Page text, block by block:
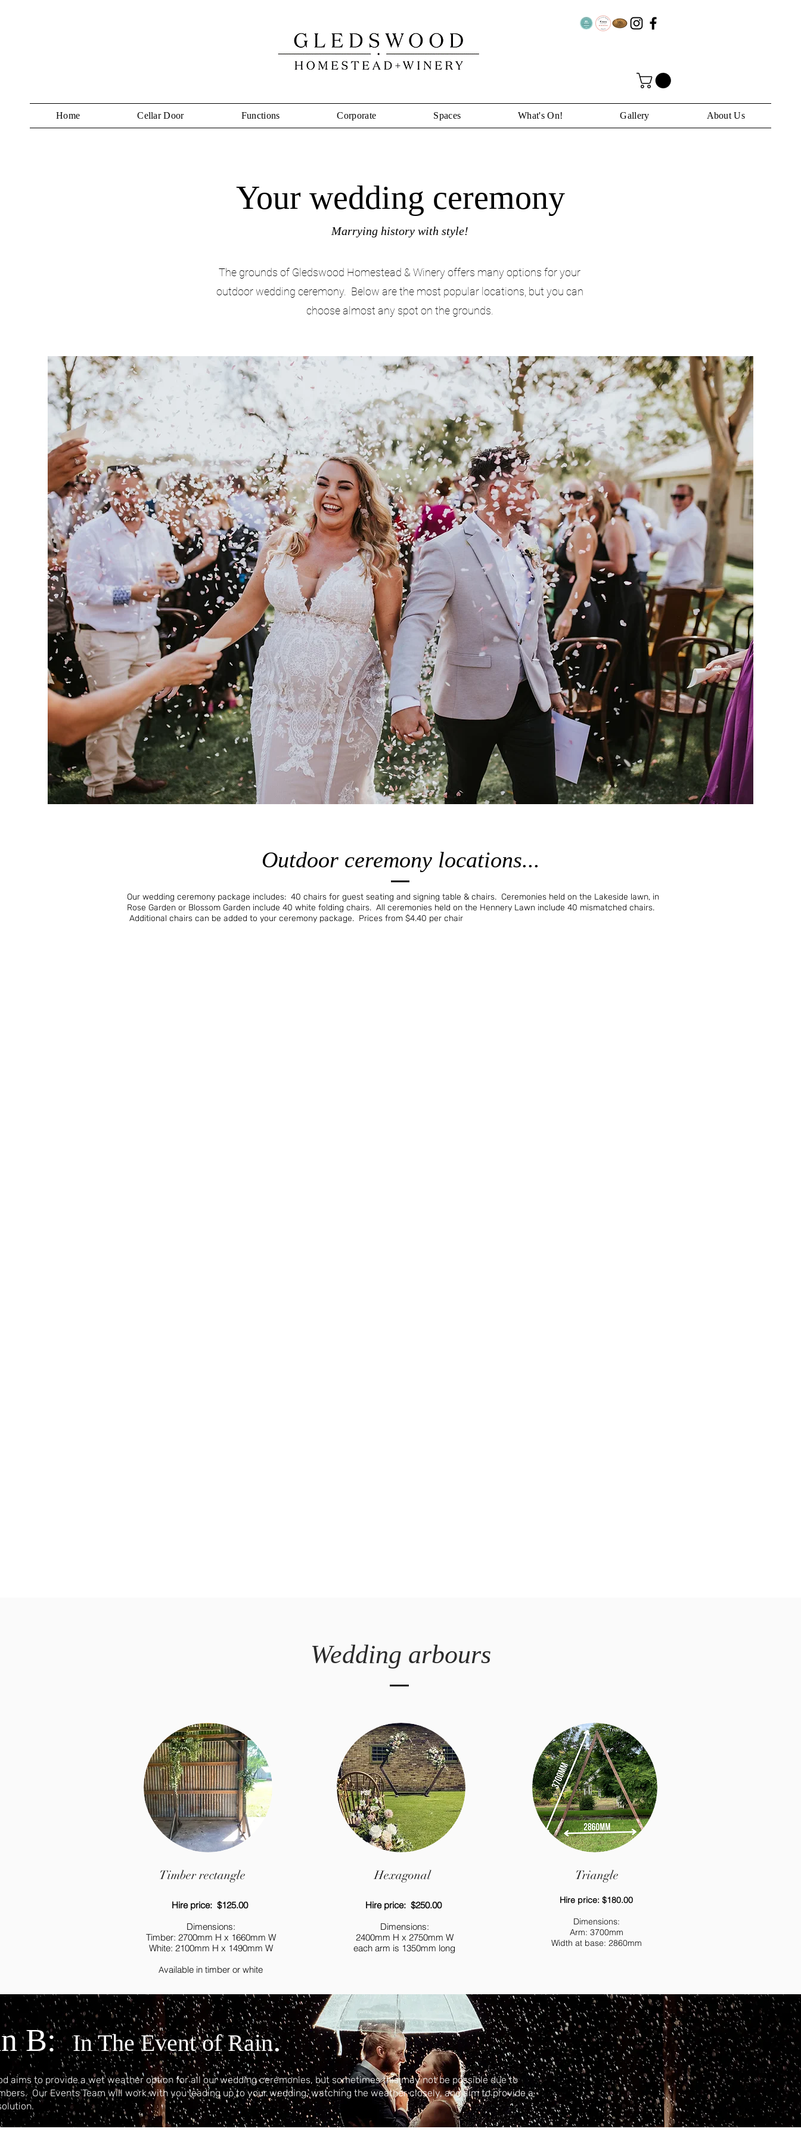
Home Cellar Door Functions Corporate Spaces What's On! Gallery About Us
Your wedding ceremony
Marrying history with style!
The grounds of Gledswood Homestead & Winery offers many options for your
outdoor wedding ceremony. Below are the most popular locations, but you can
choose almost any spot on the grounds.
Outdoor ceremony locations...
Our wedding ceremony package includes: 40 chairs for guest seating and signing table & chairs. Ceremonies held on the Lakeside lawn, in
Rose Garden or Blossom Garden include 40 white folding chairs. All ceremonies held on the Hennery Lawn include 40 mismatched chairs.
Additional chairs can be added to your ceremony package. Prices from $4.40 per chair
Wedding arbours
Timber rectangle
Hire price: $125.00
Dimensions:
Timber: 2700mm H x 1660mm W
White: 2100mm H x 1490mm W
Available in timber or white
Hexagonal
Hire price: $250.00
Dimensions:
2400mm H x 2750mm W
each arm is 1350mm long
Triangle
Hire price: $180.00
Dimensions:
Arm: 3700mm
Width at base: 2860mm
B:In The Event of Rain.
aims to provide a wet weather option for all our wedding ceremonies, but sometimes this may not be possible due to
Our Events Team will work with you leading up to your wedding, watching the weather closely, and aim to provide a